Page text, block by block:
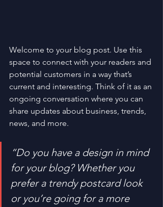
Welcome to your blog post. Use this
space to connect with your readers and
potential customers in a way that’s
current and interesting. Think of it as an
ongoing conversation where you can
share updates about business, trends,
news, and more.
“Do you have a design in mind
for your blog? Whether you
prefer a trendy postcard look
or you’re going for a more